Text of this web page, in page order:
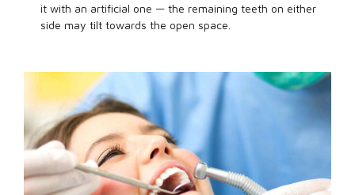
it with an artificial one — the remaining teeth on either
side may tilt towards the open space.